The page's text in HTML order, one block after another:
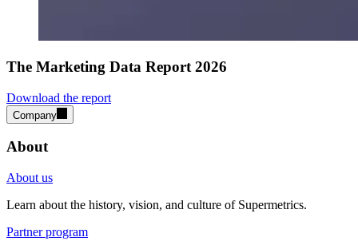
The Marketing Data Report 2026
Download the report
Company
About
About us
Learn about the history, vision, and culture of Supermetrics.
Partner program